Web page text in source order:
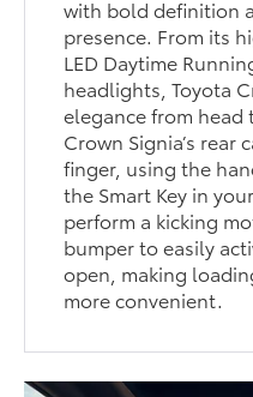
with bold definition
presence. From its
LED Daytime
headlights, Toyota
elegance from head
Crown Signia’s rear
finger, using the
the Smart Key in
perform a kicking
bumper to easily
open, making
more convenient.